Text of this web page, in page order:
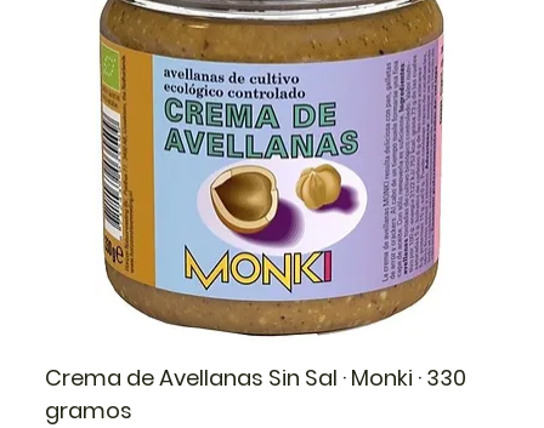
Crema de Avellanas Sin Sal · Monki · 330
gramos